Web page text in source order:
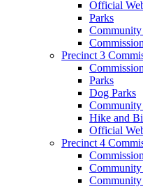
Official
Parks
Community
Precinct 3
Parks
Dog Parks
Community
Hike and
Official
Precinct 4
Community
Community